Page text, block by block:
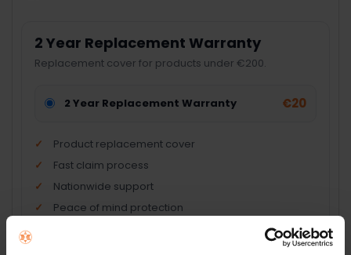
2 Year Replacement Warranty
Replacement cover for products under €200.
2 Year Replacement Warranty €20
Product replacement cover
Fast claim process
Nationwide support
Peace of mind protection